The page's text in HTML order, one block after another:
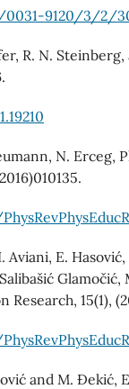
0031-9120/3/2/
R. N.
N. Erceg,
Aviani, E.
Glamočić,
15(1),
and M. Đekić,